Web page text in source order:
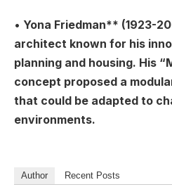
• Yona Friedman** (1923-
architect known for his
planning and housing. His
concept proposed a
that could be adapted to
environments.
Author Recent Posts